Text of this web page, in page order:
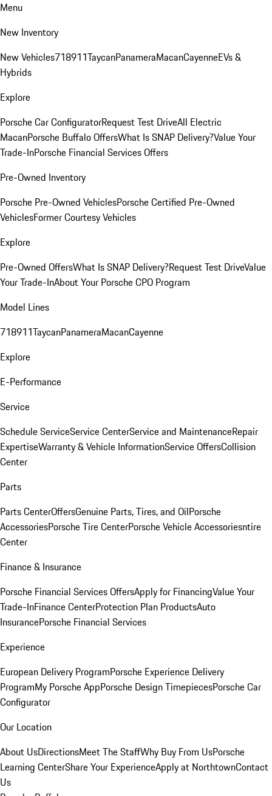
Menu
New Inventory
New Vehicles718911TaycanPanameraMacanCayenneEVs &
Hybrids
Explore
Porsche Car ConfiguratorRequest Test DriveAll Electric
MacanPorsche Buffalo OffersWhat Is SNAP Delivery?Value Your
Trade-InPorsche Financial Services Offers
Pre-Owned Inventory
Porsche Pre-Owned VehiclesPorsche Certified Pre-Owned
VehiclesFormer Courtesy Vehicles
Explore
Pre-Owned OffersWhat Is SNAP Delivery?Request Test DriveValue
Your Trade-InAbout Your Porsche CPO Program
Model Lines
718911TaycanPanameraMacanCayenne
Explore
E-Performance
Service
Schedule ServiceService CenterService and MaintenanceRepair
ExpertiseWarranty & Vehicle InformationService OffersCollision
Center
Parts
Parts CenterOffersGenuine Parts, Tires, and OilPorsche
AccessoriesPorsche Tire CenterPorsche Vehicle Accessoriesntire
Center
Finance & Insurance
Porsche Financial Services OffersApply for FinancingValue Your
Trade-InFinance CenterProtection Plan ProductsAuto
InsurancePorsche Financial Services
Experience
European Delivery ProgramPorsche Experience Delivery
ProgramMy Porsche AppPorsche Design TimepiecesPorsche Car
Configurator
Our Location
About UsDirectionsMeet The StaffWhy Buy From UsPorsche
Learning CenterShare Your ExperienceApply at NorthtownContact
Us